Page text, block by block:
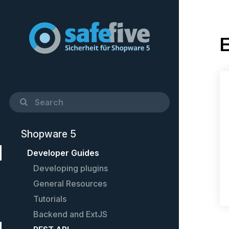
Shopware 5
Developer Guides
Developing plugins
Quick Startup Guide
Example plugin
Controllers
General Resources
Cheat-Sheet
Setting up PhpStorm
Tutorials
Create custom shopping worlds
elements
Backend and ExtJS